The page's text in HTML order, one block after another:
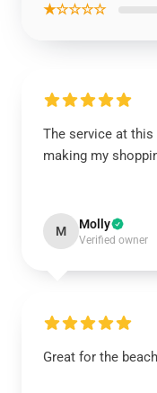
★☆☆☆☆
The service at
making my
M Molly
Verified owner
Great for the